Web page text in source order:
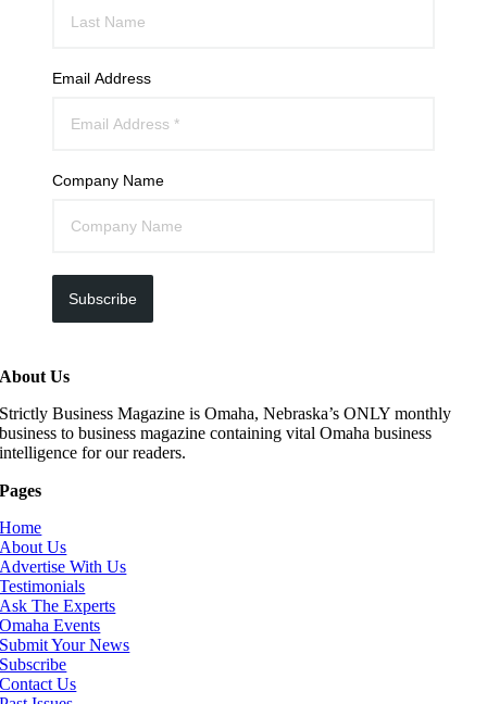
Email Address
Company Name
Subscribe
About Us
Strictly Business Magazine is Omaha, Nebraska’s ONLY monthly
business to business magazine containing vital Omaha business
intelligence for our readers.
Pages
Home
About Us
Advertise With Us
Testimonials
Ask The Experts
Omaha Events
Submit Your News
Subscribe
Contact Us